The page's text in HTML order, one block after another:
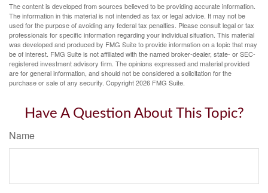
The content is developed from sources believed to be providing accurate information.
The information in this material is not intended as tax or legal advice. It may not be
used for the purpose of avoiding any federal tax penalties. Please consult legal or tax
professionals for specific information regarding your individual situation. This material
was developed and produced by FMG Suite to provide information on a topic that may
be of interest. FMG Suite is not affiliated with the named broker-dealer, state- or SEC-
registered investment advisory firm. The opinions expressed and material provided
are for general information, and should not be considered a solicitation for the
purchase or sale of any security. Copyright2026 FMG Suite.
Have A Question About This Topic?
Name